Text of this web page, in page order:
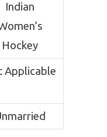
Indian
Hockey
Applicable